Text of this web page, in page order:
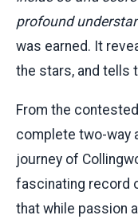
profound
was earned. It
the stars, and tells
From the
complete two-way
journey of
fascinating record
that while passion